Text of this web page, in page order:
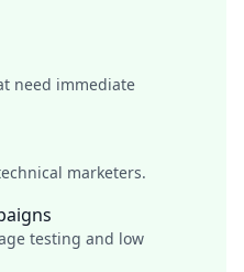
need immediate
marketers.
testing and low